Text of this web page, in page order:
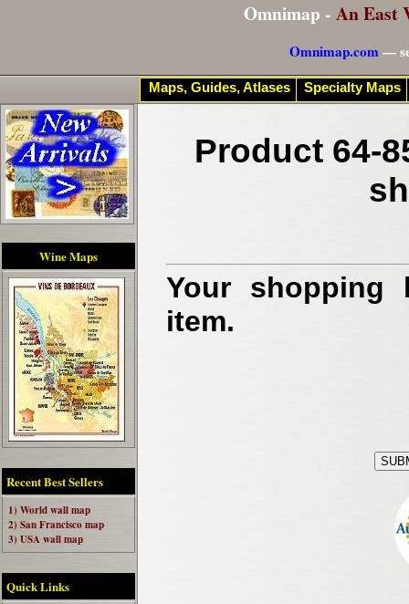
Omnimap - An East
Omnimap.com—
Wine Maps
Recent Best Sellers
1) World wall map
2) San Francisco map
3) USA wall map
Quick Links
Product 64-
Your shopping
item.
Maps, Guides, Atlases Specialty Maps